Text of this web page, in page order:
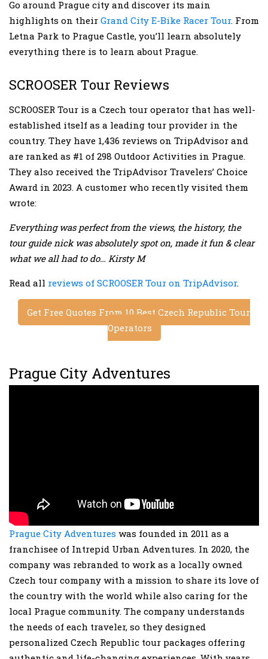
Go around Prague city and discover its main
highlights on their Grand City E-Bike Racer Tour. From
Letna Park to Prague Castle, you’ll learn absolutely
everything there is to learn about Prague.
SCROOSER Tour Reviews
SCROOSER Tour is a Czech tour operator that has well-
established itself as a leading tour provider in the
country. They have 1,436 reviews on TripAdvisor and
are ranked as #1 of 298 Outdoor Activities in Prague.
They also received the TripAdvisor Travelers’ Choice
Award in 2023. A customer who recently visited them
wrote:
Everything was perfect from the views, the history, the
tour guide nick was absolutely spot on, made it fun & clear
what we all had to do… Kirsty M
Read all reviews of SCROOSER Tour on TripAdvisor.
Get Free Quotes From 10 Best Czech Republic Tour
Operators
Prague City Adventures
Prague City Adventures was founded in 2011 as a
franchisee of Intrepid Urban Adventures. In 2020, the
company was rebranded to work as a locally owned
Czech tour company with a mission to share its love of
the country with the world while also caring for the
local Prague community. The company understands
the needs of each traveler, so they designed
personalized Czech Republic tour packages offering